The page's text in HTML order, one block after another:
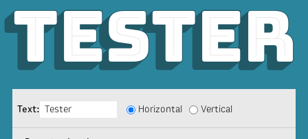
Tester
Tester
Tester
Text: Horizontal Vertical